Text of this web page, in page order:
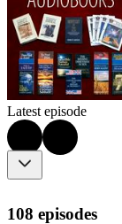
Latest episode
108 episodes